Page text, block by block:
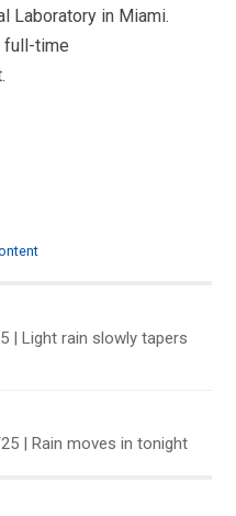
Laboratory in Miami.
full-time
| Light rain slowly tapers
| Rain moves in tonight